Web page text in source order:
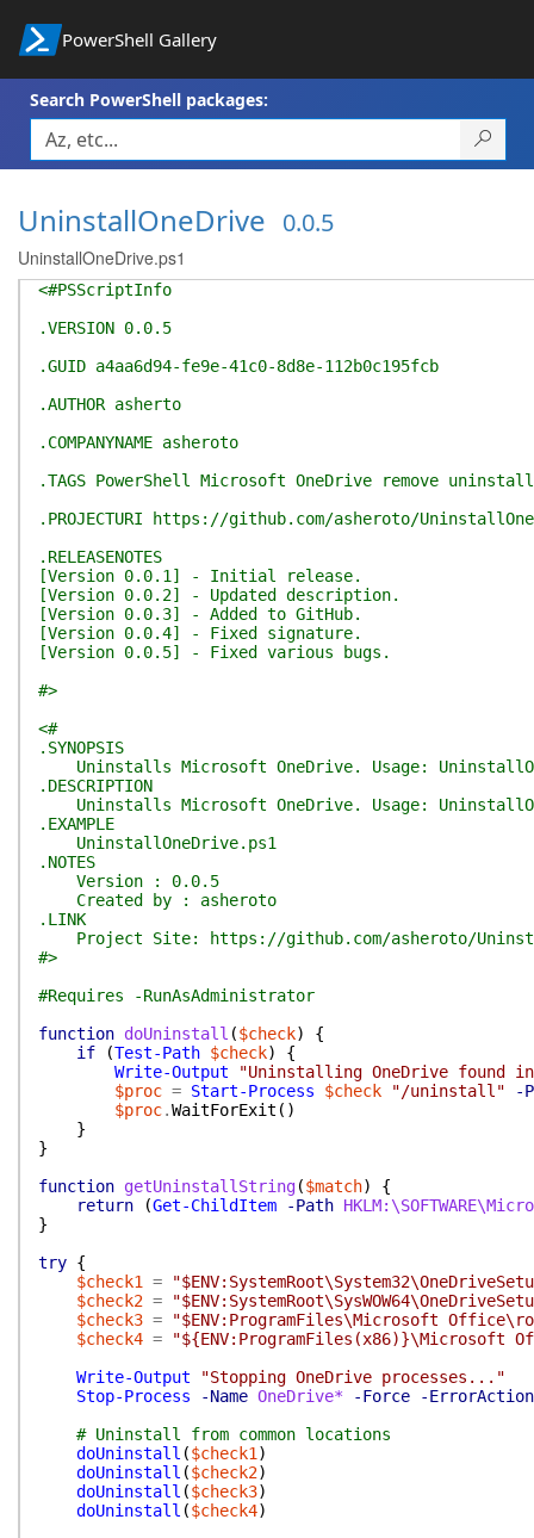
PowerShell Gallery
Search PowerShell packages:
UninstallOneDrive 0.0.5
UninstallOneDrive.ps1
<#PSScriptInfo
.VERSION 0.0.5
.GUID a4aa6d94-fe9e-41c0-8d8e-112b0c195fcb
.AUTHOR asherto
.COMPANYNAME asheroto
.TAGS PowerShell Microsoft OneDrive remove
.PROJECTURI https://github.com/asheroto/
.RELEASENOTES
[Version 0.0.1] - Initial release.
[Version 0.0.2] - Updated description.
[Version 0.0.3] - Added to GitHub.
[Version 0.0.4] - Fixed signature.
[Version 0.0.5] - Fixed various bugs.
#>
<#
.SYNOPSIS
Uninstalls Microsoft OneDrive. Usage:
.DESCRIPTION
Uninstalls Microsoft OneDrive. Usage:
.EXAMPLE
UninstallOneDrive.ps1
.NOTES
Version : 0.0.5
Created by : asheroto
.LINK
Project Site: https://github.com/asheroto/
#>
#Requires -RunAsAdministrator
function doUninstall ($check)
{
if
(Test-Path $check)
{
Write-Output
"Uninstalling OneDrive found
$proc = Start-Process $check "/uninstall"
-
$proc.WaitForExit ( )
}
}
function getUninstallString($match)
{
return
(Get-ChildItem -Path
}
try {
$check1
=
$check2 =
$check3 =
"$ENV:ProgramFiles\Microsoft
$check4 =
"${ENV:ProgramFiles(x86)}\Microsoft
Write-Output
"Stopping OneDrive processes..."
Stop-Process
-Name OneDrive* -Force
-ErrorAction
# Uninstall from common locations
doUninstall ($check1 )
doUninstall ($check2)
doUninstall ($check3)
doUninstall ($check4)